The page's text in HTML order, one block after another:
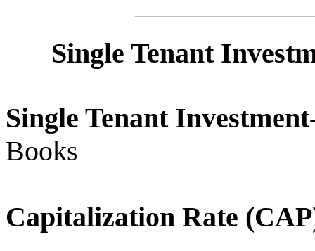
Single Tenant
Single Tenant
Books
Capitalization Rate